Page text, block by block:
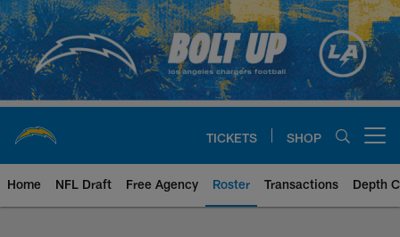
Skip
to
main
content
TICKETS SHOP
Home NFL Draft Free Agency Roster Transactions Depth